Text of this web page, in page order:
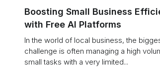
Boosting Small Business
with Free AI Platforms
In the world of local business, the
challenge is often managing a high
small tasks with a very limited...